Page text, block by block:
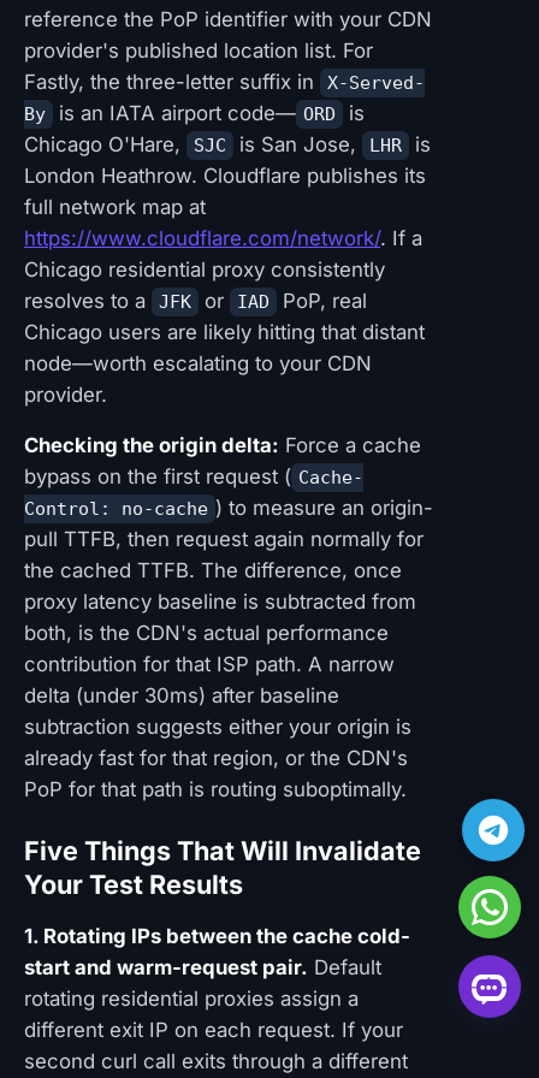
reference the PoP identifier with your CDN
provider's published location list. For
Fastly, the three-letter suffix in
X-Served-
By
is an IATA airport code— ORD
is
Chicago O'Hare,
SJC is San Jose, LHR
is
London Heathrow. Cloudflare publishes its
full network map at
https://www.cloudflare.com/network/. If a
Chicago residential proxy consistently
resolves to a
JFK or IAD
PoP, real
Chicago users are likely hitting that distant
node—worth escalating to your CDN
provider.
Checking the origin delta: Force a cache
bypass on the first request ( Cache-
Control: no-cache ) to measure an origin-
pull TTFB, then request again normally for
the cached TTFB. The difference, once
proxy latency baseline is subtracted from
both, is the CDN's actual performance
contribution for that ISP path. A narrow
delta (under 30ms) after baseline
subtraction suggests either your origin is
already fast for that region, or the CDN's
PoP for that path is routing suboptimally.
Five Things That Will Invalidate
Your Test Results
1. Rotating IPs between the cache cold-
start and warm-request pair. Default
rotating residential proxies assign a
different exit IP on each request. If your
second curl call exits through a different